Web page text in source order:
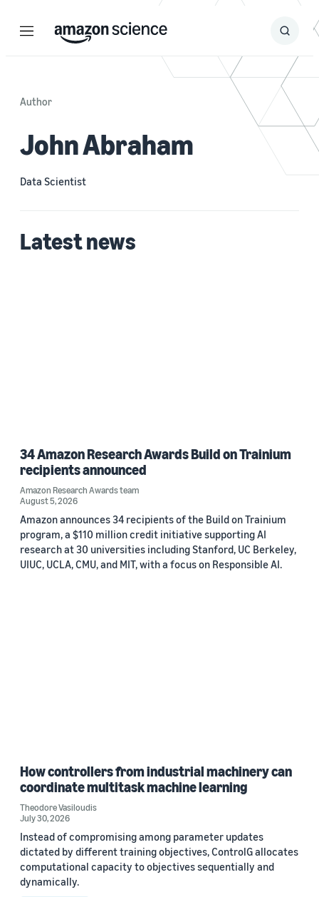
Menu Search
Submit
Author
John Abraham
Data Scientist
Latest news
34 Amazon Research Awards Build on Trainium
recipients announced
Amazon Research Awards team
August 5, 2026
Amazon announces 34 recipients of the Build on Trainium
program, a $110 million credit initiative supporting AI
research at 30 universities including Stanford, UC Berkeley,
UIUC, UCLA, CMU, and MIT, with a focus on Responsible AI.
How controllers from industrial machinery can
coordinate multitask machine learning
Theodore Vasiloudis
July 30, 2026
Instead of compromising among parameter updates
dictated by different training objectives, ControlG allocates
computational capacity to objectives sequentially and
dynamically.